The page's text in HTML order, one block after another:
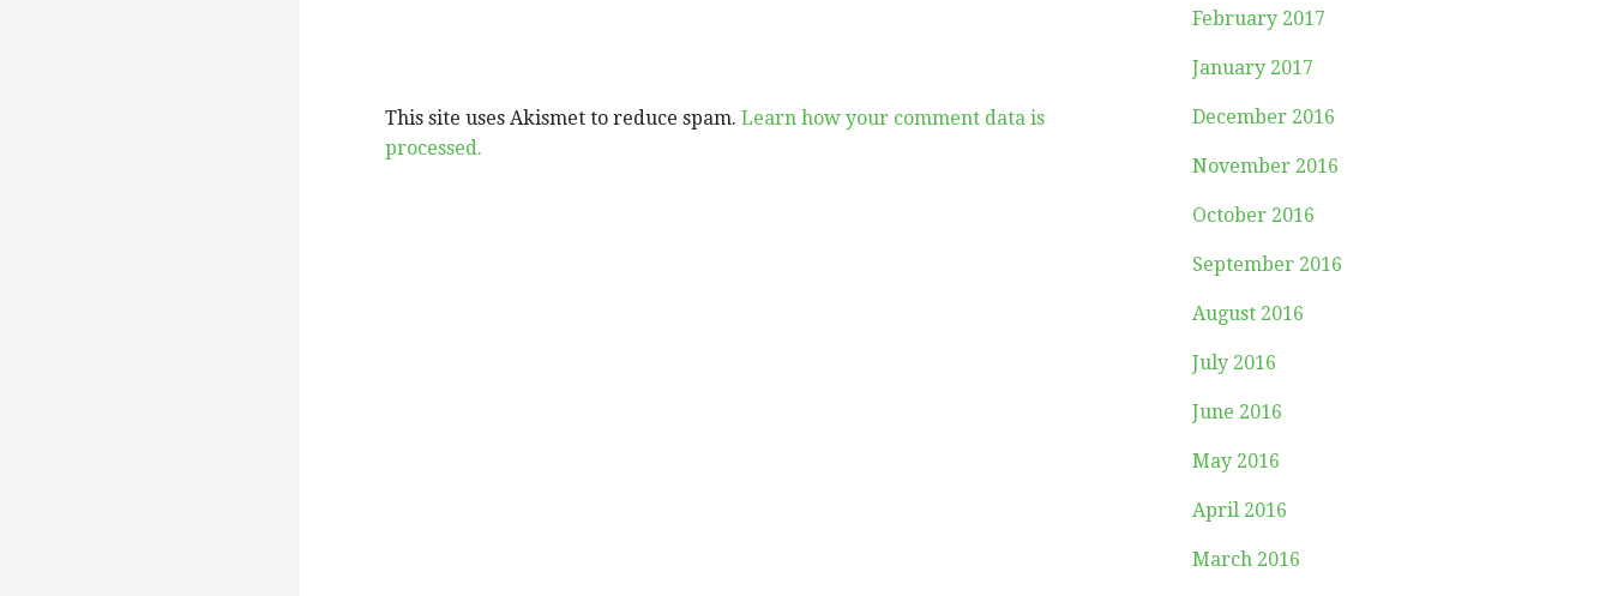
This site uses Akismet to reduce spam. Learn how your comment data is
processed.
February 2017
January 2017
December 2016
November 2016
October 2016
September 2016
August 2016
July 2016
June 2016
May 2016
April 2016
March 2016